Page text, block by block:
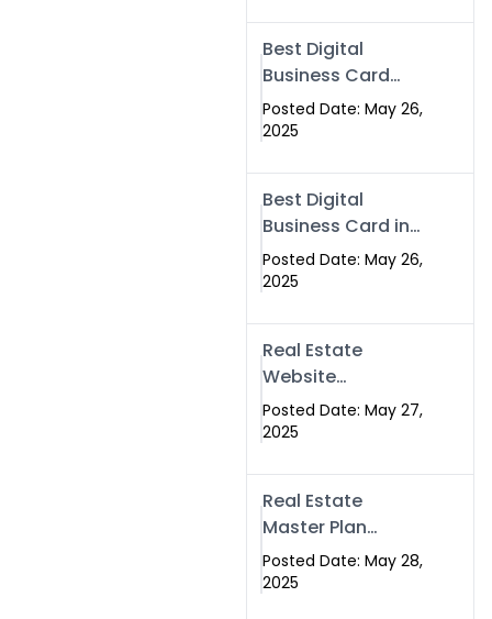
Swismax is the
Top Choice in
Islamabad &
Rawalpindi
Best Digital
Business Card
Company in
Islamabad |
Posted Date: May 26,
2025
Best Digital
Business Card in
Pakistan | NFC
Smart Card by
Posted Date: May 26,
2025
Real Estate
Website
Development in
Islamabad &
Swisecard
Posted Date: May 27,
2025
Real Estate
Master Plan
Strategy with
Swisecard – Case
Posted Date: May 28,
2025